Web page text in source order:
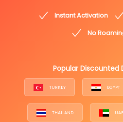
Instant Activation
No
Popular Discounted
TURKEY EGYPT
THAILAND UAE